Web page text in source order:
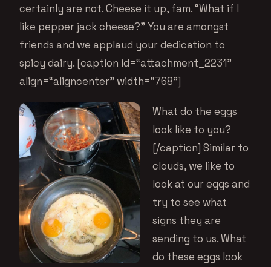
certainly are not. Cheese it up, fam. “What if I
like pepper jack cheese?” You are amongst
friends and we applaud your dedication to
spicy dairy. [caption id=“attachment_2231”
align=“aligncenter” width=“768”]
What do the eggs
look like to you?
[/caption] Similar to
clouds, we like to
look at our eggs and
try to see what
signs they are
sending to us. What
do these eggs look